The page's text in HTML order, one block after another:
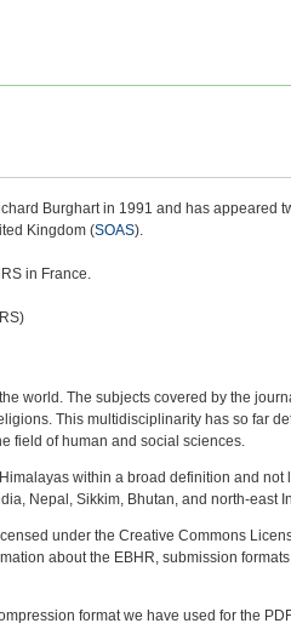
Burghart in 1991 and has appeared
Kingdom (SOAS).
in France.
world. The subjects covered by the
This multidisciplinarity has so far
field of human and social sciences.
within a broad definition and
Nepal, Sikkim, Bhutan, and north-east
under the Creative Commons
about the EBHR, submission
format we have used for the